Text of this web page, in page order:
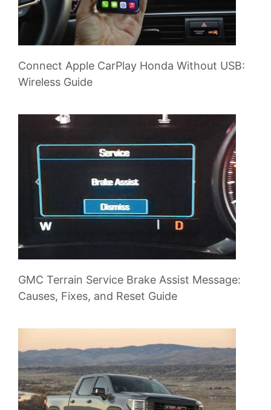
Connect Apple CarPlay Honda Without USB:
Wireless Guide
GMC Terrain Service Brake Assist Message:
Causes, Fixes, and Reset Guide